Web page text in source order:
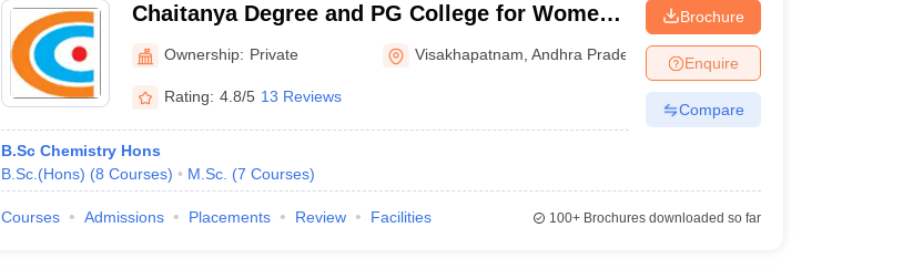
Chaitanya Degree and PG College for Women,
Visakhapatnam
Ownership: Private Visakhapatnam ,Andhra Pradesh
Rating: 4.8/5 13 Reviews
B.Sc Chemistry Hons
B.Sc.(Hons) (8 Courses) M.Sc. (7 Courses)
Brochure
Enquire
Compare
Courses Admissions Placements Review Facilities 100+Brochures downloaded so far